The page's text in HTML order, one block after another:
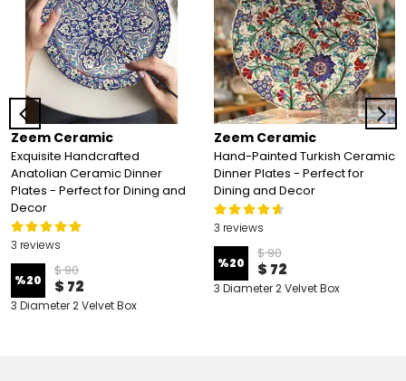
Zeem Ceramic
Exquisite Handcrafted
Anatolian Ceramic Dinner
Plates - Perfect for Dining and
Decor
3 reviews
%20
$ 90
$ 72
3 Diameter 2 Velvet Box
Zeem Ceramic
Hand-Painted Turkish Ceramic
Dinner Plates - Perfect for
Dining and Decor
3 reviews
%20
$ 90
$ 72
3 Diameter 2 Velvet Box